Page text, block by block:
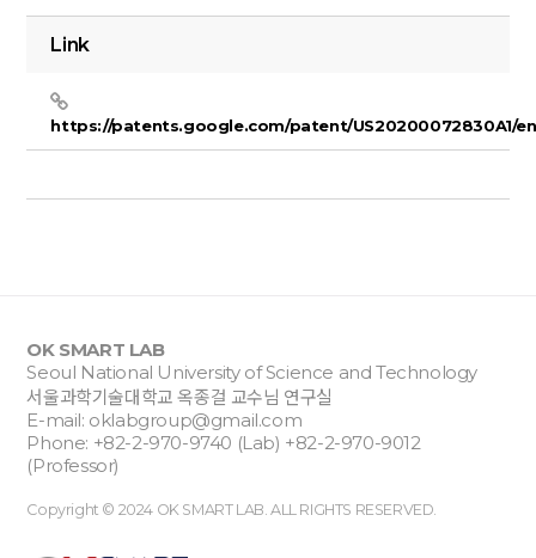
Link
https://patents.google.com/patent/US20200072830A1/en
OK SMART LAB
Seoul National University of Science and Technology
서울과학기술대학교 옥종걸 교수님 연구실
E-mail: oklabgroup@gmail.com
Phone: +82-2-970-9740 (Lab) +82-2-970-9012
(Professor)
Copyright © 2024 OK SMART LAB. ALL RIGHTS RESERVED.